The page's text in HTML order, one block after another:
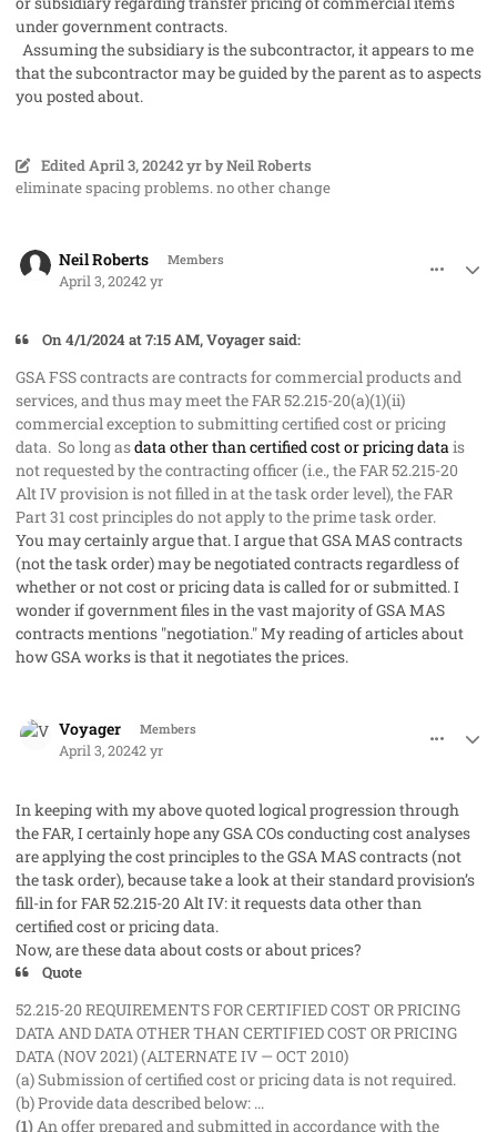
under government contracts.
Assuming the subsidiary is the subcontractor, it appears to me
that the subcontractor may be guided by the parent as to aspects
you posted about.
EditedApril 3, 20242 yrby Neil Roberts
eliminate spacing problems. no other change
Neil Roberts Members
April 3, 20242 yr
On 4/1/2024 at 7:15 AM, Voyager said:
GSA FSS contracts are contracts for commercial products and
services, and thus may meet the FAR 52.215-20(a)(1)(ii)
commercial exception to submitting certified cost or pricing
data. So long asdata other than certified cost or pricing datais
not requested by the contracting officer (i.e., the FAR 52.215-20
Alt IV provision is not filled in at the task order level), the FAR
Part 31 cost principles do not apply to the prime task order.
You may certainly argue that. I argue that GSA MAS contracts
(not the task order) may be negotiated contracts regardless of
whether or not cost or pricing data is called for or submitted. I
wonder if government files in the vast majority of GSA MAS
contracts mentions "negotiation." My reading of articles about
how GSA works is that it negotiates the prices.
Voyager Members
April 3, 20242 yr
In keeping with my above quoted logical progression through
the FAR, I certainly hope any GSA COs conducting cost analyses
are applying the cost principles to the GSA MAS contracts (not
the task order), because take a look at their standard provision’s
fill-in for FAR 52.215-20 Alt IV: it requests data other than
certified cost or pricing data.
Now, are these data about costs or about prices?
Quote
52.215-20 REQUIREMENTS FOR CERTIFIED COST OR PRICING
DATA AND DATA OTHER THAN CERTIFIED COST OR PRICING
DATA (NOV 2021) (ALTERNATE IV — OCT 2010)
(a) Submission of certified cost or pricing data is not required.
(b) Provide data described below: ...
(1)An offer prepared and submitted in accordance with the